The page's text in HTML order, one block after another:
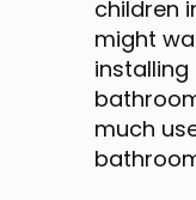
children
might
much